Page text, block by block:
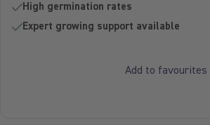
High germination rates
Expert growing support available
Add to favourites